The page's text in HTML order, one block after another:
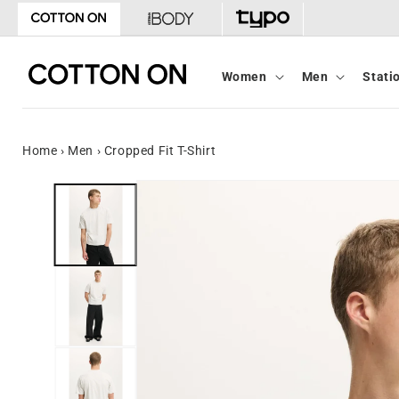
Skip to
content
Women Men
Home › Men › Cropped Fit T-Shirt